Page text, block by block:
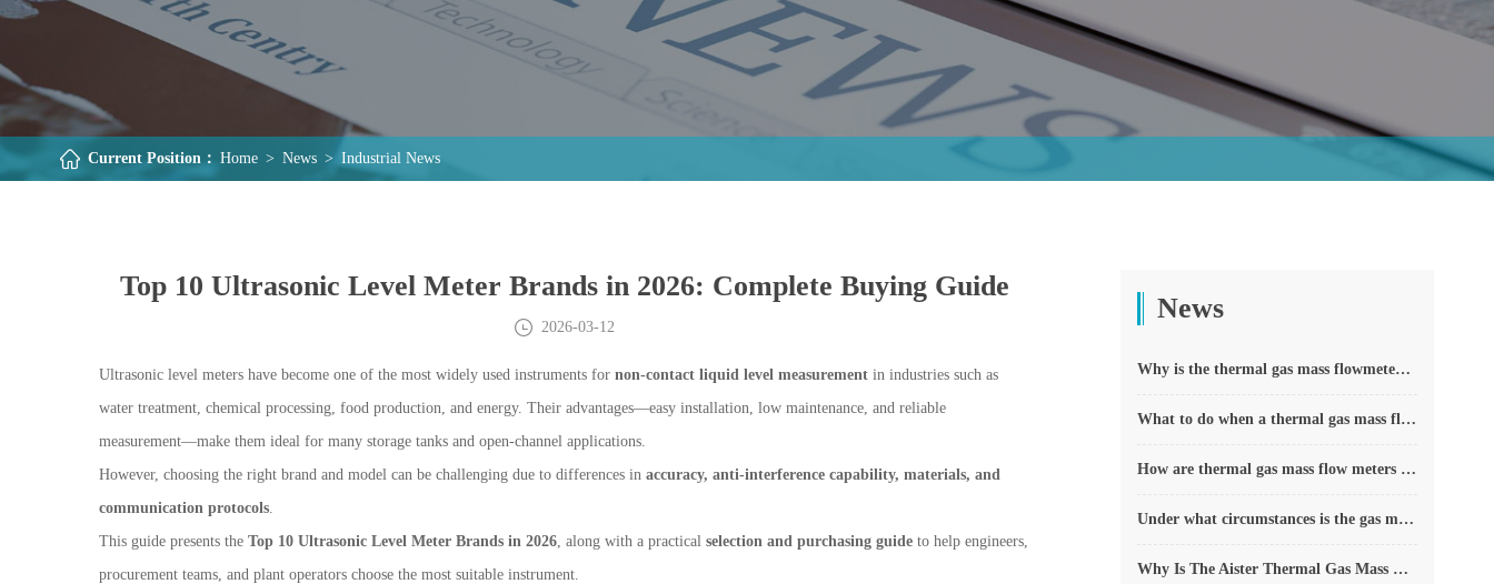
Current Position： Home > News > Industrial News
Top 10 Ultrasonic Level Meter Brands in 2026: Complete Buying Guide
2026-03-12
Ultrasonic level meters have become one of the most widely used instruments for non-contact liquid level measurementin industries such as
water treatment, chemical processing, food production, and energy. Their advantages—easy installation, low maintenance, and reliable
measurement—make them ideal for many storage tanks and open-channel applications.
However, choosing the right brand and model can be challenging due to differences in accuracy, anti-interference capability, materials, and
communication protocols.
This guide presents the Top 10 Ultrasonic Level Meter Brands in 2026, along with a practical selection and purchasing guideto help engineers,
procurement teams, and plant operators choose the most suitable instrument.
News
Why is the thermal gas mass flowmeter not affected by pressure strength and temperature?
What to do when a thermal gas mass flow meter fails?
How are thermal gas mass flow meters used? What are the applications?
Under what circumstances is the gas measurement need to be regulated compensated vortex flowmeter
Why Is The Aister Thermal Gas Mass Flowmeter So Popular ?